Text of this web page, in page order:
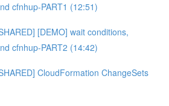
cfnhup-PART1 (12:51)
[DEMO] wait conditions,
cfnhup-PART2 (14:42)
CloudFormation ChangeSets